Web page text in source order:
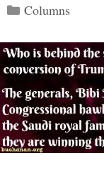
Categories
Columns